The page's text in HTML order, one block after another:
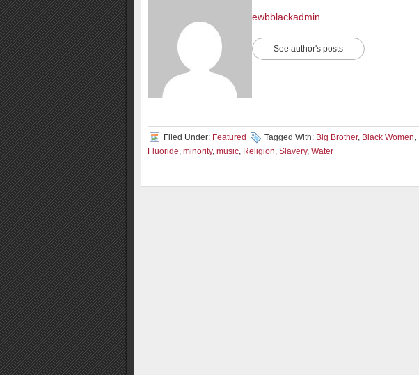
ewbblackadmin
See author's posts
Filed Under: Featured Tagged With: Big Brother, Black Women,
Fluoride, minority, music, Religion, Slavery, Water